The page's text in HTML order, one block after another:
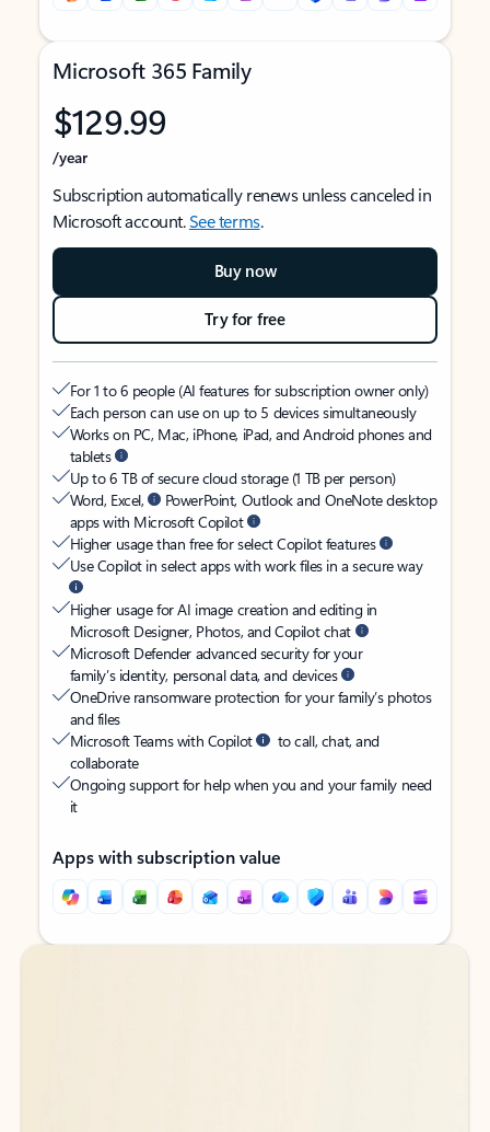
Microsoft 365 Family
$129.99
/year
Subscription automatically renews unless canceled in
Microsoft account.See terms.
Buy now
Try for free
For 1 to 6 people (AI features for subscription owner only)
Each person can use on up to 5 devices simultaneously
Works on PC, Mac, iPhone, iPad, and Android phones and
tablets
Up to 6 TB of secure cloud storage (1 TB per person)
Word, Excel,
PowerPoint, Outlook and OneNote desktop
apps with Microsoft Copilot
Higher usage than free for select Copilot features
Use Copilot in select apps with work files in a secure way
Higher usage for AI image creation and editing in
Microsoft Designer, Photos, and Copilot chat
Microsoft Defender advanced security for your
family’s identity, personal data, and devices
OneDrive ransomware protection for your family’s photos
and files
Microsoft Teams with Copilot
to call, chat, and
collaborate
Ongoing support for help when you and your family need
it
Apps with subscription value
Back to tabs
Back to tabs